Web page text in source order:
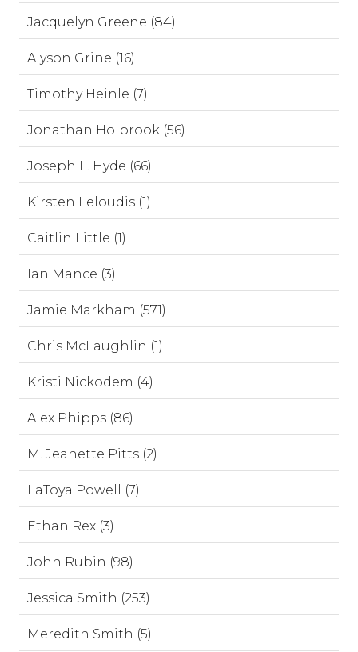
Jacquelyn Greene (84)
Alyson Grine (16)
Timothy Heinle (7)
Jonathan Holbrook (56)
Joseph L. Hyde (66)
Kirsten Leloudis (1)
Caitlin Little (1)
Ian Mance (3)
Jamie Markham (571)
Chris McLaughlin (1)
Kristi Nickodem (4)
Alex Phipps (86)
M. Jeanette Pitts (2)
LaToya Powell (7)
Ethan Rex (3)
John Rubin (98)
Jessica Smith (253)
Meredith Smith (5)